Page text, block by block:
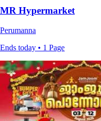
MR Hypermarket
Perumanna
Ends today • 1 Page